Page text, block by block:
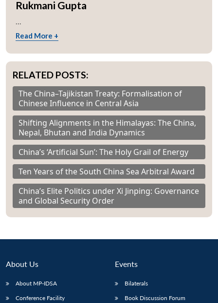
Rukmani Gupta
...
Read More +
RELATED POSTS:
The China–Tajikistan Treaty: Formalisation of
Chinese Influence in Central Asia
Shifting Alignments in the Himalayas: The China,
Nepal, Bhutan and India Dynamics
China’s ‘Artificial Sun’: The Holy Grail of Energy
Ten Years of the South China Sea Arbitral Award
China’s Elite Politics under Xi Jinping: Governance
and Global Security Order
About Us
About MP-IDSA
Conference Facility
Events
Bilaterals
Book Discussion Forum